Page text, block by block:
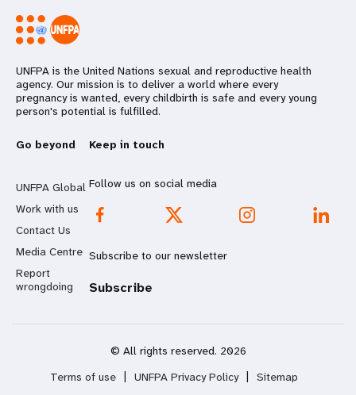
UNFPA is the United Nations sexual and reproductive health
agency. Our mission is to deliver a world where every
pregnancy is wanted, every childbirth is safe and every young
person's potential is fulfilled.
Go beyond
UNFPA Global
Work with us
Contact Us
Media Centre
Report
wrongdoing
Keep in touch
Follow us on social media
Subscribe to our newsletter
Subscribe
© All rights reserved. 2026
Terms of use
UNFPA Privacy Policy Sitemap